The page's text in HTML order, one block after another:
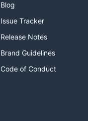
Blog
Issue Tracker
Release Notes
Brand Guidelines
Code of Conduct